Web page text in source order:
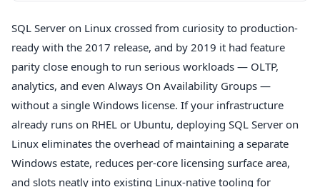
SQL Server on Linux crossed from curiosity to production-
ready with the 2017 release, and by 2019 it had feature
parity close enough to run serious workloads — OLTP,
analytics, and even Always On Availability Groups —
without a single Windows license. If your infrastructure
already runs on RHEL or Ubuntu, deploying SQL Server on
Linux eliminates the overhead of maintaining a separate
Windows estate, reduces per-core licensing surface area,
and slots neatly into existing Linux-native tooling for